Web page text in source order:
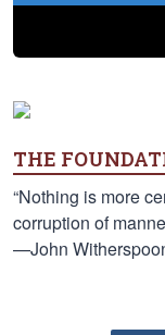
THE
“Nothing is more
corruption of
—John